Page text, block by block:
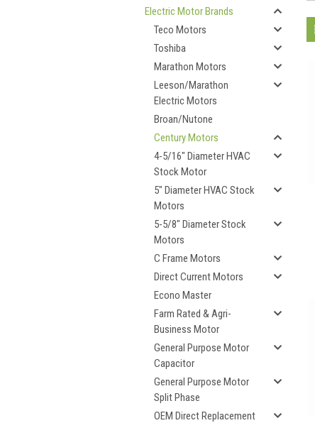
Electric Motor Brands
Teco Motors
Toshiba
Marathon Motors
Leeson/Marathon
Electric Motors
Broan/Nutone
Century Motors
4-5/16" Diameter HVAC
Stock Motor
5" Diameter HVAC Stock
Motors
5-5/8" Diameter Stock
Motors
C Frame Motors
Direct Current Motors
Econo Master
Farm Rated & Agri-
Business Motor
General Purpose Motor
Capacitor
General Purpose Motor
Split Phase
OEM Direct Replacement